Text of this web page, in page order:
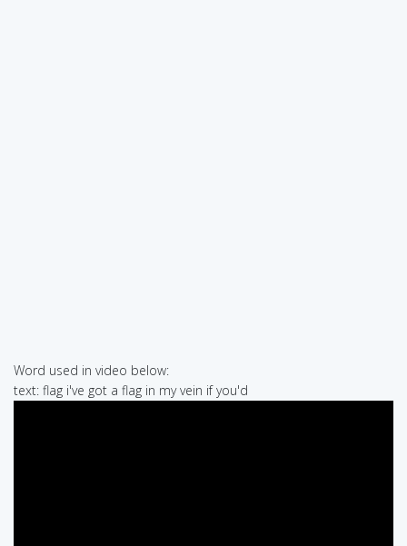
Word used in video below:
text: flag i've got a flag in my vein if you'd